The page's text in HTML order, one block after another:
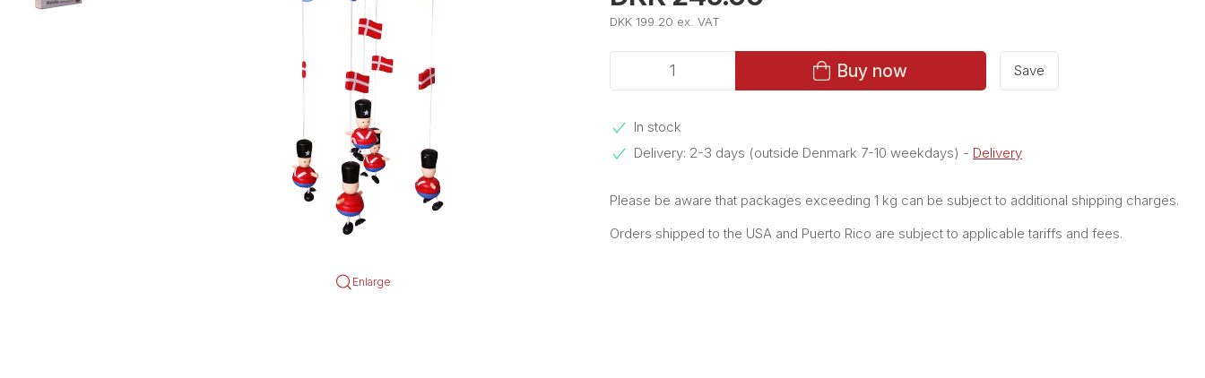
Enlarge
DKK 199.20 ex. VAT
Buy now Save
In stock
Delivery: 2-3 days (outside Denmark 7-10 weekdays) - Delivery
Please be aware that packages exceeding 1 kg can be subject to additional shipping charges.
Orders shipped to the USA and Puerto Rico are subject to applicable tariffs and fees.